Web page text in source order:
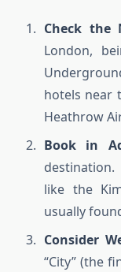
Check the
London,
hotels near
Heathrow
Book in
like the
usually
Consider
“City” (the